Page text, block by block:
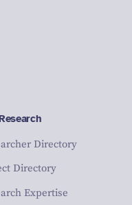
Directory
Directory
Expertise